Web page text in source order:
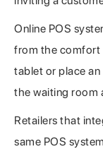
Online POS
from the comfort
tablet or place
the waiting room
Retailers that
same POS